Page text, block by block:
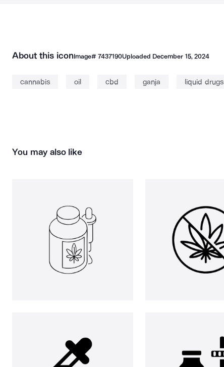
About this iconImage# 7437190Uploaded December 15, 2024
cannabis oil cbd ganja liquid drugs
You may also like